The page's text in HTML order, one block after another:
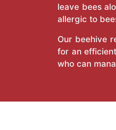
leave bees
allergic to
Our beehive
for an
who can